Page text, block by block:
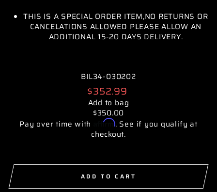
THIS IS A SPECIAL ORDER ITEM,NO RETURNS OR
CANCELATIONS ALLOWED PLEASE ALLOW AN
ADDITIONAL 15-20 DAYS DELIVERY.
BIL34-030202
Regular
price
$352.99
Add to bag
$350.00
Pay over time with
Affirm. See if you qualify at
checkout.
ADD TO CART